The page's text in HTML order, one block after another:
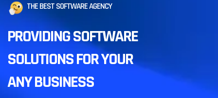
THE BEST SOFTWARE AGENCY
PROVIDING SOFTWARE
SOLUTIONS FOR YOUR
ANY BUSINESS